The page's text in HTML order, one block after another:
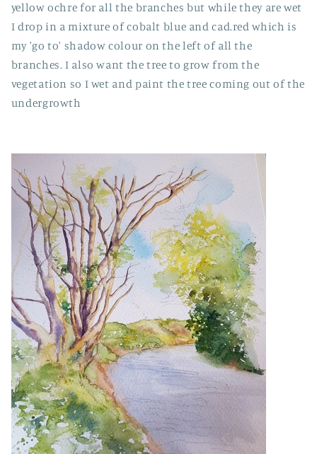
yellow ochre for all the branches but while they are wet
I drop in a mixture of cobalt blue and cad.red which is
my 'go to' shadow colour on the left of all the
branches. I also want the tree to grow from the
vegetation so I wet and paint the tree coming out of the
undergrowth